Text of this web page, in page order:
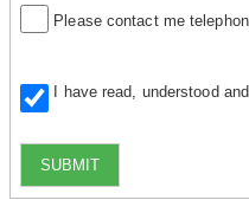
Please contact me
I have read, understood
SUBMIT